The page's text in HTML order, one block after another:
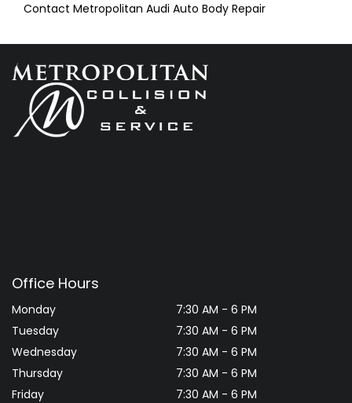
Contact Metropolitan Audi Auto Body Repair
Office Hours
Monday
7:30 AM - 6 PM
Tuesday
7:30 AM - 6 PM
Wednesday
7:30 AM - 6 PM
Thursday
7:30 AM - 6 PM
Friday
7:30 AM - 6 PM